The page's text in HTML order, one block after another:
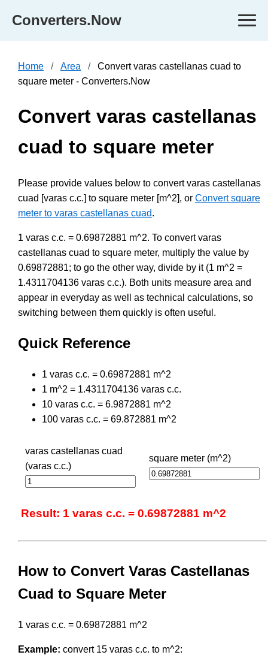
Converters.Now
Home Area
Convert varas castellanas cuad to
square meter - Converters.Now
Convert varas castellanas
cuad to square meter
Please provide values below to convert varas castellanas
cuad [varas c.c.] to square meter [m^2], or Convert square
meter to varas castellanas cuad.
1 varas c.c. = 0.69872881 m^2. To convert varas
castellanas cuad to square meter, multiply the value by
0.69872881; to go the other way, divide by it (1 m^2 =
1.4311704136 varas c.c.). Both units measure area and
appear in everyday as well as technical calculations, so
switching between them quickly is often useful.
Quick Reference
1 varas c.c. = 0.69872881 m^2
1 m^2 = 1.4311704136 varas c.c.
10 varas c.c. = 6.9872881 m^2
100 varas c.c. = 69.872881 m^2
varas castellanas cuad
(varas c.c.)
square meter (m^2)
Result: 1 varas c.c. = 0.69872881 m^2
How to Convert Varas Castellanas
Cuad to Square Meter
1 varas c.c. = 0.69872881 m^2
Example: convert 15 varas c.c. to m^2: